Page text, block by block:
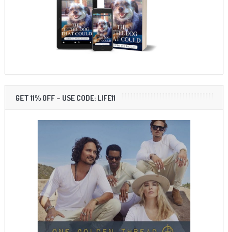
GET 11% OFF – USE CODE: LIFE11